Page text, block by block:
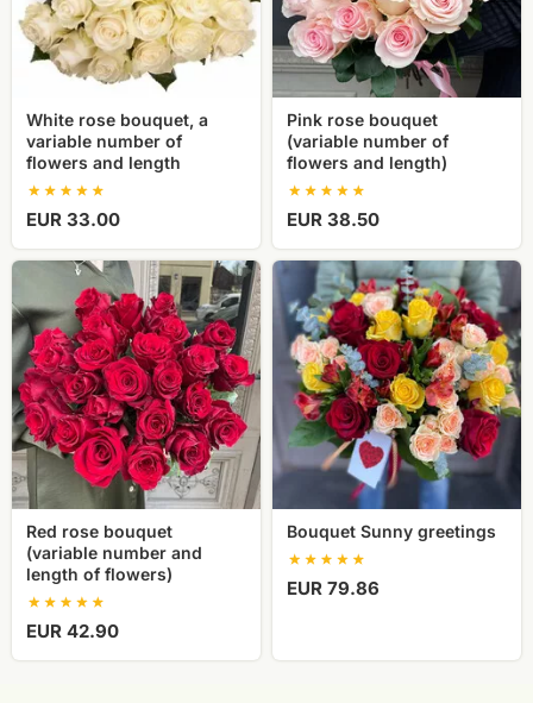
flowers
and
length
White rose bouquet, a
variable number of
flowers and length
EUR 33.00
and
length)
Pink rose bouquet
(variable number of
flowers and length)
EUR 38.50
Red
bouquet
(variable
number
and
length
of
flowers)
Red rose bouquet
(variable number and
length of flowers)
EUR 42.90
Bouquet
Sunny
greetings
Bouquet Sunny greetings
EUR 79.86